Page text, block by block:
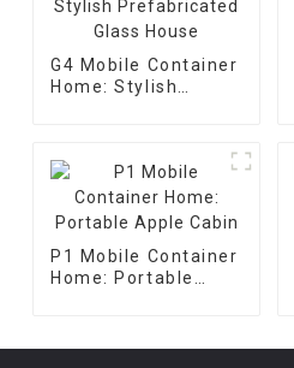
G4 Mobile Container
Home: Stylish
P1 Mobile Container
Home: Portable